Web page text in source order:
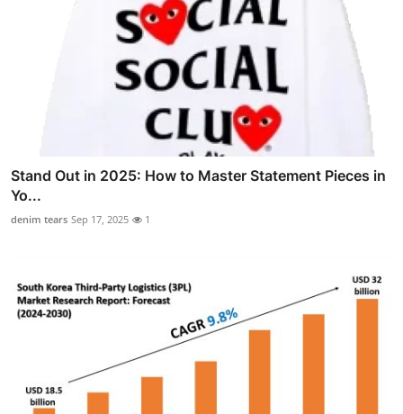
Stand Out in 2025: How to Master Statement Pieces in
Yo...
denim tears Sep 17, 2025 1